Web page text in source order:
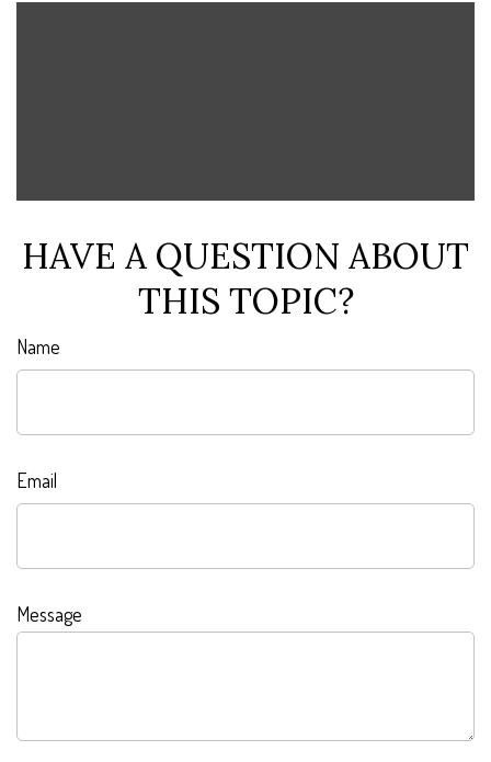
HAVE A QUESTION ABOUT
THIS TOPIC?
Name
Email
Message